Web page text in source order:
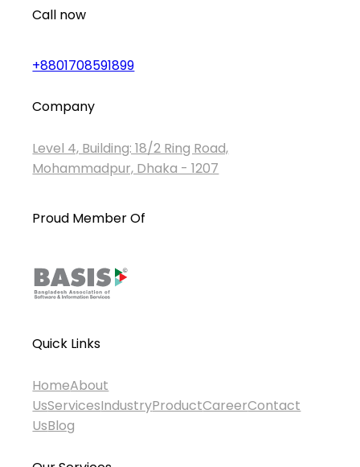
Call now
+8801708591899
Company
Level 4, Building: 18/2 Ring Road,
Mohammadpur, Dhaka - 1207
Proud Member Of
Quick Links
HomeAbout
UsServicesIndustryProductCareerContact
UsBlog